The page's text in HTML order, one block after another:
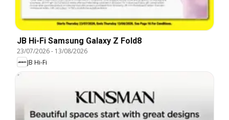
JB Hi-Fi Samsung Galaxy Z Fold8
23/07/2026- 13/08/2026
JB Hi-Fi